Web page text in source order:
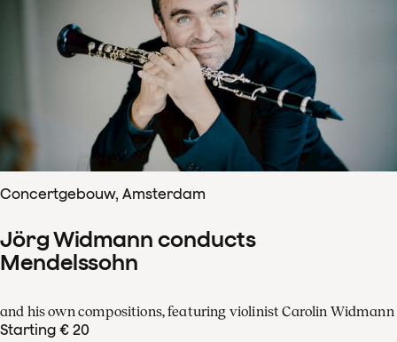
Concertgebouw, Amsterdam
Jörg Widmann conducts
Mendelssohn
and his own compositions, featuring violinist Carolin Widmann
Starting € 20